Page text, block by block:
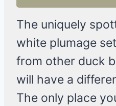
The uniquely
white plumage
from other duck
will have a
The only place